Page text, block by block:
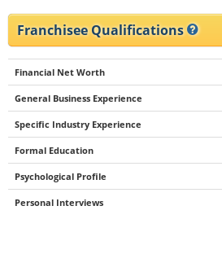
Franchisee Qualifications
Financial Net Worth
General Business Experience
Specific Industry Experience
Formal Education
Psychological Profile
Personal Interviews